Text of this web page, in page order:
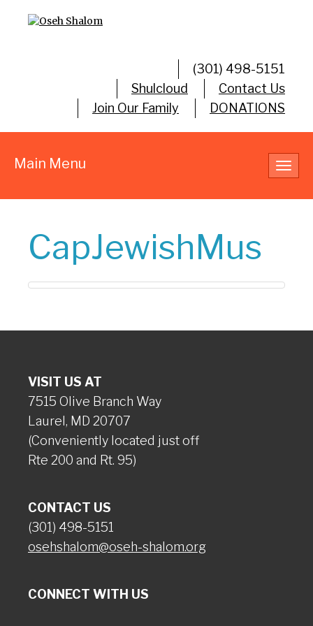
(301) 498-5151
Shulcloud
Contact Us
Join Our Family
DONATIONS
Main Menu
CapJewishMus
VISIT US AT
7515 Olive Branch Way
Laurel, MD 20707
(Conveniently located just off
Rte 200 and Rt. 95)
CONTACT US
(301) 498-5151
osehshalom@oseh-shalom.org
CONNECT WITH US